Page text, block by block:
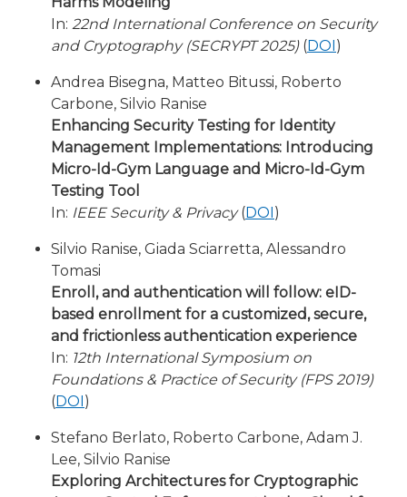
In: 22nd International Conference on Security
and Cryptography (SECRYPT 2025)(DOI)
Andrea Bisegna, Matteo Bitussi, Roberto
Carbone, Silvio Ranise
Enhancing Security Testing for Identity
Management Implementations: Introducing
Micro-Id-Gym Language and Micro-Id-Gym
Testing Tool
In: IEEE Security & Privacy(DOI)
Silvio Ranise, Giada Sciarretta, Alessandro
Tomasi
Enroll, and authentication will follow: eID-
based enrollment for a customized, secure,
and frictionless authentication experience
In: 12th International Symposium on
Foundations & Practice of Security (FPS 2019)
(DOI)
Stefano Berlato, Roberto Carbone, Adam J.
Lee, Silvio Ranise
Exploring Architectures for Cryptographic